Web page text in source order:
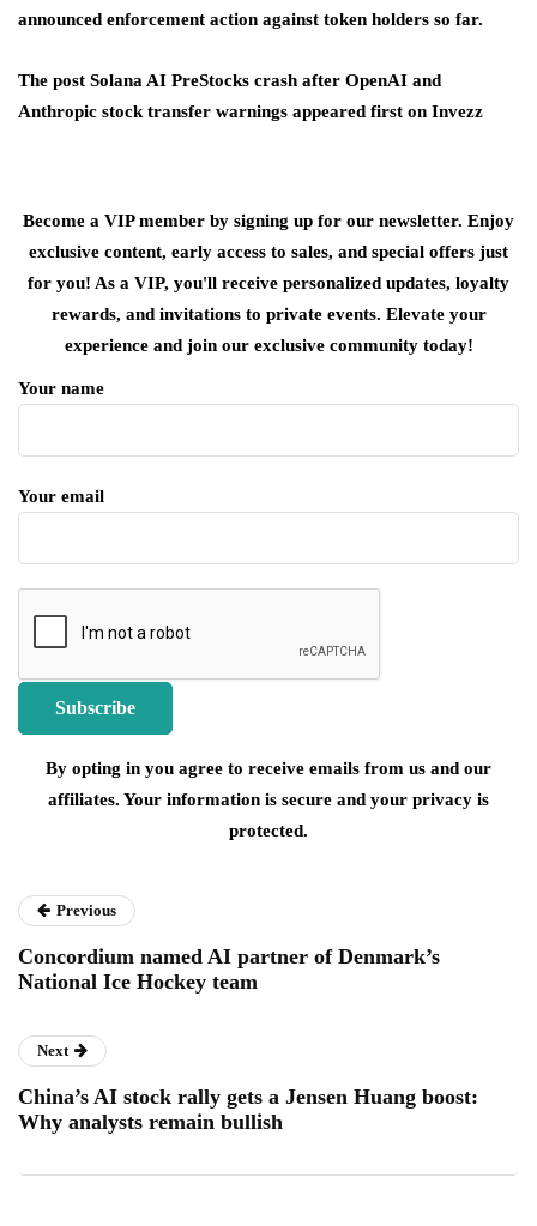
announced enforcement action against token holders so far.
The post Solana AI PreStocks crash after OpenAI and
Anthropic stock transfer warnings appeared first on Invezz
Become a VIP member by signing up for our newsletter. Enjoy
exclusive content, early access to sales, and special offers just
for you! As a VIP, you'll receive personalized updates, loyalty
rewards, and invitations to private events. Elevate your
experience and join our exclusive community today!
Your name
Your email
By opting in you agree to receive emails from us and our
affiliates. Your information is secure and your privacy is
protected.
Previous
Concordium named AI partner of Denmark’s
National Ice Hockey team
Next
China’s AI stock rally gets a Jensen Huang boost:
Why analysts remain bullish